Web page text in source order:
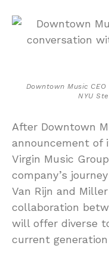
Downtown Music
NYU
After Downtown
announcement of
Virgin Music
company’s
Van Rijn and
collaboration
will offer diverse
current